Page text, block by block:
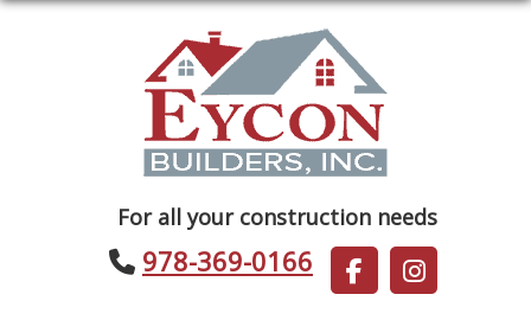
Builders
For all your construction needs
978-369-0166